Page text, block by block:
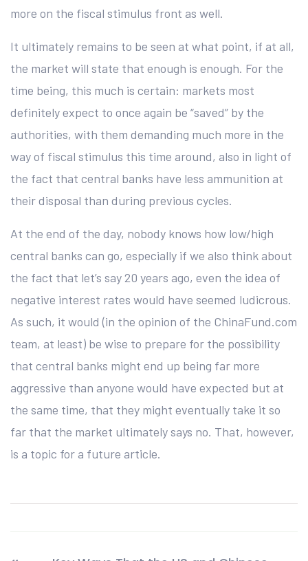
more on the fiscal stimulus front as well.
It ultimately remains to be seen at what point, if at all,
the market will state that enough is enough. For the
time being, this much is certain: markets most
definitely expect to once again be “saved” by the
authorities, with them demanding much more in the
way of fiscal stimulus this time around, also in light of
the fact that central banks have less ammunition at
their disposal than during previous cycles.
At the end of the day, nobody knows how low/high
central banks can go, especially if we also think about
the fact that let’s say 20 years ago, even the idea of
negative interest rates would have seemed ludicrous.
As such, it would (in the opinion of the ChinaFund.com
team, at least) be wise to prepare for the possibility
that central banks might end up being far more
aggressive than anyone would have expected but at
the same time, that they might eventually take it so
far that the market ultimately says no. That, however,
is a topic for a future article.